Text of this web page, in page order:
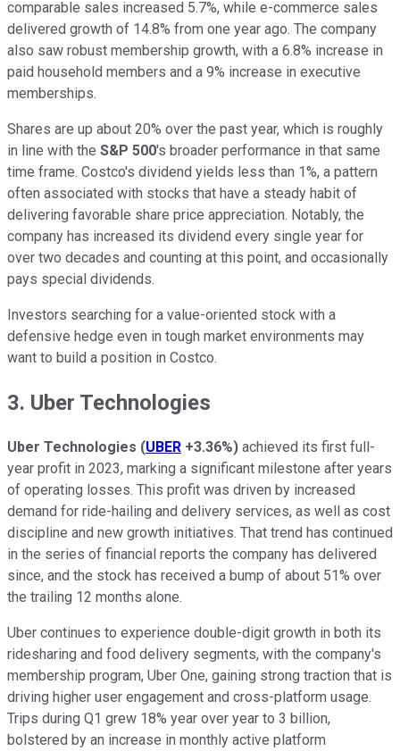
comparable sales increased 5.7%, while e-commerce sales
delivered growth of 14.8% from one year ago. The company
also saw robust membership growth, with a 6.8% increase in
paid household members and a 9% increase in executive
memberships.
Shares are up about 20% over the past year, which is roughly
in line with the S&P 500's broader performance in that same
time frame. Costco's dividend yields less than 1%, a pattern
often associated with stocks that have a steady habit of
delivering favorable share price appreciation. Notably, the
company has increased its dividend every single year for
over two decades and counting at this point, and occasionally
pays special dividends.
Investors searching for a value-oriented stock with a
defensive hedge even in tough market environments may
want to build a position in Costco.
3. Uber Technologies
Uber Technologies (UBER +3.36%) achieved its first full-
year profit in 2023, marking a significant milestone after years
of operating losses. This profit was driven by increased
demand for ride-hailing and delivery services, as well as cost
discipline and new growth initiatives. That trend has continued
in the series of financial reports the company has delivered
since, and the stock has received a bump of about 51% over
the trailing 12 months alone.
Uber continues to experience double-digit growth in both its
ridesharing and food delivery segments, with the company's
membership program, Uber One, gaining strong traction that is
driving higher user engagement and cross-platform usage.
Trips during Q1 grew 18% year over year to 3 billion,
bolstered by an increase in monthly active platform